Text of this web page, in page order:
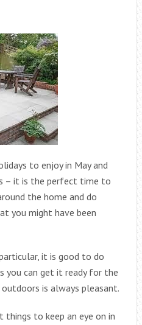
to enjoy in May and
– it is the perfect time to
the home and do
you might have been
it is good to do
you can get it ready for the
is always pleasant.
to keep an eye on in